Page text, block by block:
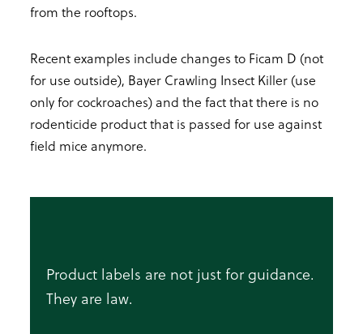
from the rooftops.
Recent examples include changes to Ficam D (not
for use outside), Bayer Crawling Insect Killer (use
only for cockroaches) and the fact that there is no
rodenticide product that is passed for use against
field mice anymore.
Product labels are not just for guidance.
They are law.